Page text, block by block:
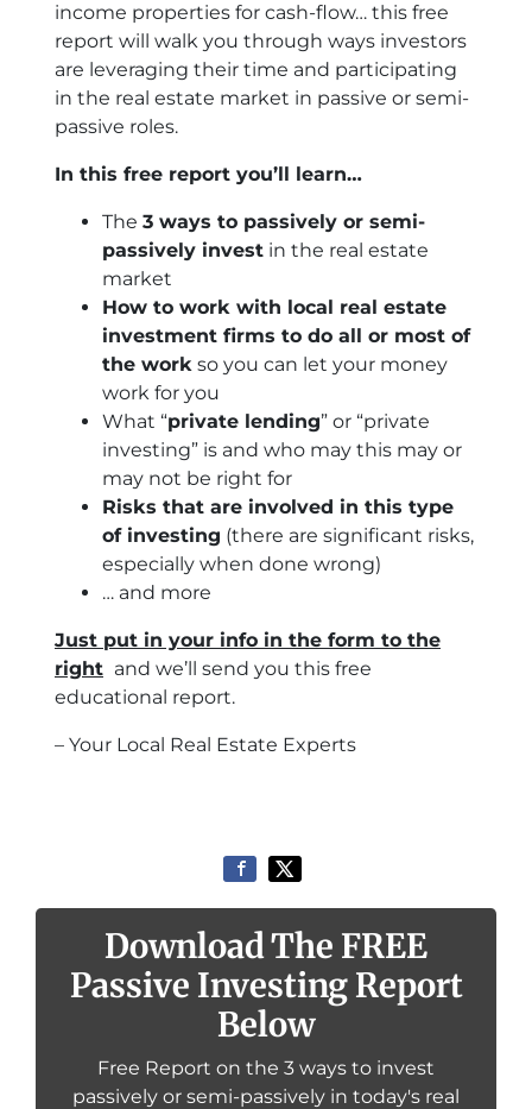
income properties for cash-flow… this free
report will walk you through ways investors
are leveraging their time and participating
in the real estate market in passive or semi-
passive roles.
In this free report you’ll learn…
The 3 ways to passively or semi-
passively invest in the real estate
market
How to work with local real estate
investment firms to do all or most of
the work so you can let your money
work for you
What “private lending” or “private
investing” is and who may this may or
may not be right for
Risks that are involved in this type
of investing (there are significant risks,
especially when done wrong)
… and more
Just put in your info in the form to the
right and we’ll send you this free
educational report.
– Your Local Real Estate Experts
Download The FREE
Passive Investing Report
Below
Free Report on the 3 ways to invest
passively or semi-passively in today's real